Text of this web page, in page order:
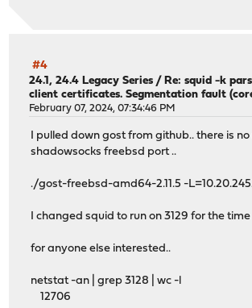
http_access allow localhost
# ACL list (Allow) subnets
# Deny all other access to this proxy
# Post-auth plugins
cache_mem 4096 MB
cache_replacement_policy heap LFUDA
maximum_object_size_in_memory 2048 KB
#4
24.1, 24.4 Legacy Series /Re: squid -k
client certificates. Segmentation fault
February 07, 2024, 07:34:46 PM
I pulled down gost from github.. there is
shadowsocks freebsd port ..
./gost-freebsd-amd64-2.11.5 -
I changed squid to run on 3129 for the
for anyone else interested..
netstat -an | grep 3128 | wc -l
12706